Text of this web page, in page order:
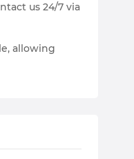
us 24/7 via
allowing